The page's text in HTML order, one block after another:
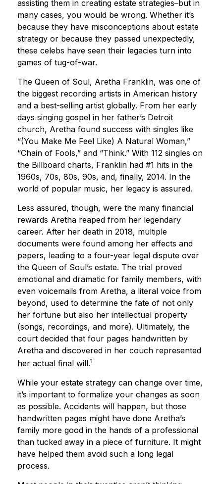
assisting them in creating estate strategies–but in
many cases, you would be wrong. Whether it’s
because they have misconceptions about estate
strategy or because they passed unexpectedly,
these celebs have seen their legacies turn into
games of tug-of-war.
The Queen of Soul, Aretha Franklin, was one of
the biggest recording artists in American history
and a best-selling artist globally. From her early
days singing gospel in her father’s Detroit
church, Aretha found success with singles like
“(You Make Me Feel Like) A Natural Woman,”
“Chain of Fools,” and “Think.” With 112 singles on
the Billboard charts, Franklin had #1 hits in the
1960s, 70s, 80s, 90s, and, finally, 2014. In the
world of popular music, her legacy is assured.
Less assured, though, were the many financial
rewards Aretha reaped from her legendary
career. After her death in 2018, multiple
documents were found among her effects and
papers, leading to a four-year legal dispute over
the Queen of Soul’s estate. The trial proved
emotional and dramatic for family members, with
even voicemails from Aretha, a literal voice from
beyond, used to determine the fate of not only
her fortune but also her intellectual property
(songs, recordings, and more). Ultimately, the
court decided that four pages handwritten by
Aretha and discovered in her couch represented
her actual final will.1
While your estate strategy can change over time,
it’s important to formalize your changes as soon
as possible. Accidents will happen, but those
handwritten pages might have done Aretha’s
family more good in the hands of a professional
than tucked away in a piece of furniture. It might
have helped them avoid such a long legal
process.